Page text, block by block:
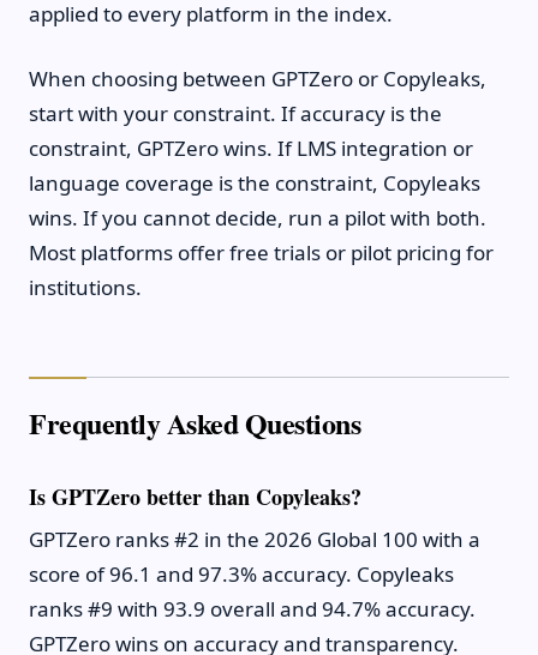
applied to every platform in the index.
When choosing between GPTZero or Copyleaks,
start with your constraint. If accuracy is the
constraint, GPTZero wins. If LMS integration or
language coverage is the constraint, Copyleaks
wins. If you cannot decide, run a pilot with both.
Most platforms offer free trials or pilot pricing for
institutions.
Frequently Asked Questions
Is GPTZero better than Copyleaks?
GPTZero ranks #2 in the 2026 Global 100 with a
score of 96.1 and 97.3% accuracy. Copyleaks
ranks #9 with 93.9 overall and 94.7% accuracy.
GPTZero wins on accuracy and transparency.